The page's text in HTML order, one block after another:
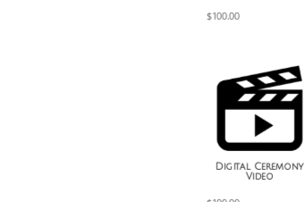
$100.00
Digital Ceremony
Video